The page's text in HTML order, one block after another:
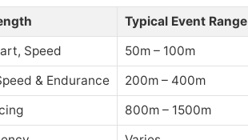
Typical Event Range
Speed
50m – 100m
& Endurance
200m – 400m
800m – 1500m